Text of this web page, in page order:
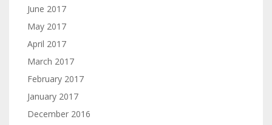
June 2017
May 2017
April 2017
March 2017
February 2017
January 2017
December 2016